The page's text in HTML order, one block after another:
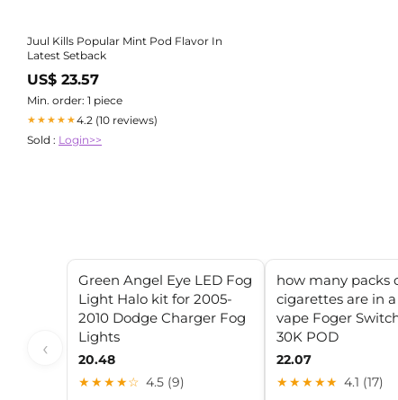
Juul Kills Popular Mint Pod Flavor In
Latest Setback
US$ 23.57
Min. order: 1 piece
★★★★★4.2 (10 reviews)
Sold : Login>>
‹
Green Angel Eye LED Fog
Light Halo kit for 2005-
2010 Dodge Charger Fog
Lights
20.48
★★★★☆ 4.5 (9)
how many packs
cigarettes are in
vape Foger
30K POD
22.07
★★★★★ 4.1 (17)